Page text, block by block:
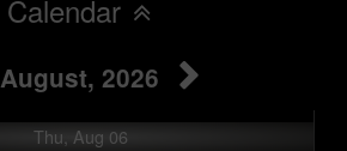
Calendar
August, 2026
Thu, Aug 06